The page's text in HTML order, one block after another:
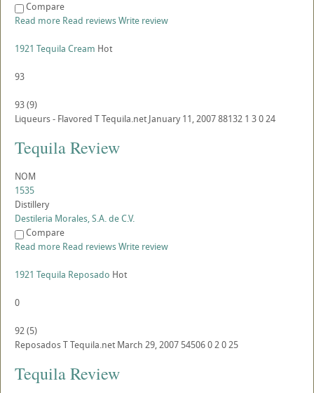
Compare
Read more Read reviewsWrite review
1921 Tequila Cream Hot
93
93(9)
Liqueurs - Flavored TTequila.net January 11, 200788132 1 3024
Tequila Review
NOM
1535
Distillery
Destileria Morales, S.A. de C.V.
Compare
Read more Read reviewsWrite review
1921 Tequila Reposado Hot
0
92(5)
ReposadosTTequila.net March 29, 2007 5450602025
Tequila Review